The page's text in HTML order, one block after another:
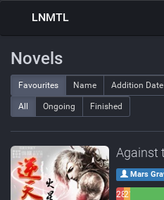
LNMTL
Novels
Favourites Name Addition Date
All Ongoing Finished
Against
Mars
283214